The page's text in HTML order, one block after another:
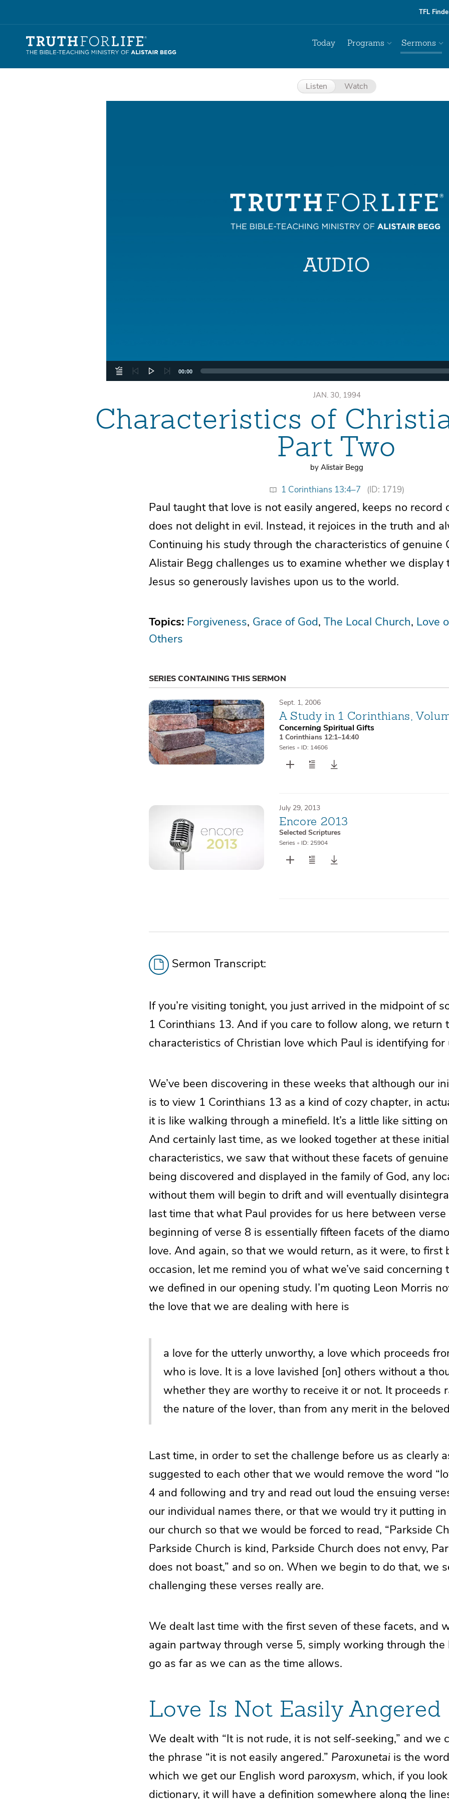
TFL
Today Programs Sermons
Listen Watch
00:00
JAN. 30, 1994
Characteristics of
Part Two
by Alistair Begg
1 Corinthians 13:4–7 (ID: 1719)
Paul taught that love is not easily angered, keeps no record
does not delight in evil. Instead, it rejoices in the truth and
Continuing his study through the characteristics of genuine
Alistair Begg challenges us to examine whether we display
Jesus so generously lavishes upon us to the world.
Topics: Forgiveness Grace of God The Local Church Love
Others
SERIES CONTAINING THIS SERMON
Sept. 1, 2006
A Study in 1 Corinthians,
Concerning Spiritual Gifts
1 Corinthians 12:1–14:40
Series • ID: 14606
July 29, 2013
Encore 2013
Selected Scriptures
Series • ID: 25904
Sermon Transcript:
If you’re visiting tonight, you just arrived in the midpoint of
1 Corinthians 13. And if you care to follow along, we return
characteristics of Christian love which Paul is identifying for
We’ve been discovering in these weeks that although our
is to view 1 Corinthians 13 as a kind of cozy chapter, in
it is like walking through a minefield. It’s a little like sitting
And certainly last time, as we looked together at these initial
characteristics, we saw that without these facets of
being discovered and displayed in the family of God, any
without them will begin to drift and will eventually
last time that what Paul provides for us here between
beginning of verse 8 is essentially fifteen facets of the
love. And again, so that we would return, as it were, to first
occasion, let me remind you of what we’ve said concerning
we defined in our opening study. I’m quoting Leon Morris
the love that we are dealing with here is
a love for the utterly unworthy, a love which proceeds
who is love. It is a love lavished [on] others without a
whether they are worthy to receive it or not. It proceeds
the nature of the lover, than from any merit in the
Last time, in order to set the challenge before us as clearly
suggested to each other that we would remove the word
4 and following and try and read out loud the ensuing
our individual names there, or that we would try it putting
our church so that we would be forced to read, “Parkside
Parkside Church is kind, Parkside Church does not envy,
does not boast,” and so on. When we begin to do that, we
challenging these verses really are.
We dealt last time with the first seven of these facets, and
again partway through verse 5, simply working through the
go as far as we can as the time allows.
Love Is Not Easily Angered
We dealt with “It is not rude, it is not self-seeking,” and we
the phrase “it is not easily angered.” Paroxunetai is the
which we get our English word paroxysm, which, if you
dictionary, it will have a definition somewhere along the